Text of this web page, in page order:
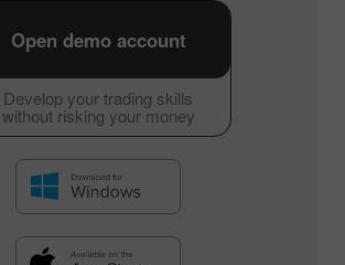
Develop your trading skills
without risking your money
Open demo account